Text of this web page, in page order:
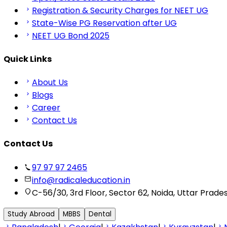
Registration & Security Charges for NEET UG
State-Wise PG Reservation after UG
NEET UG Bond 2025
Quick Links
About Us
Blogs
Career
Contact Us
Contact Us
97 97 97 2465
info@radicaleducation.in
C-56/30, 3rd Floor, Sector 62, Noida, Uttar
Study Abroad MBBS Dental